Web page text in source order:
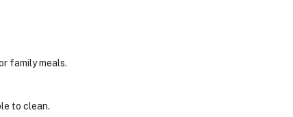
family meals.
to clean.